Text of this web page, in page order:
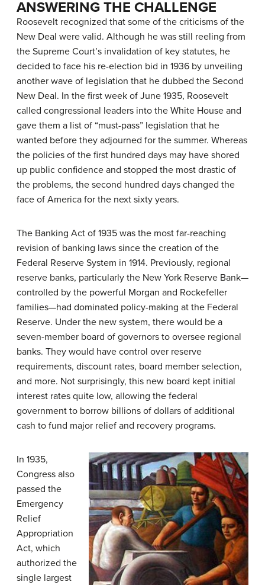
ANSWERING THE CHALLENGE
Roosevelt recognized that some of the criticisms of the
New Deal were valid. Although he was still reeling from
the Supreme Court’s invalidation of key statutes, he
decided to face his re-election bid in 1936 by unveiling
another wave of legislation that he dubbed the Second
New Deal. In the first week of June 1935, Roosevelt
called congressional leaders into the White House and
gave them a list of “must-pass” legislation that he
wanted before they adjourned for the summer. Whereas
the policies of the first hundred days may have shored
up public confidence and stopped the most drastic of
the problems, the second hundred days changed the
face of America for the next sixty years.
The Banking Act of 1935 was the most far-reaching
revision of banking laws since the creation of the
Federal Reserve System in 1914. Previously, regional
reserve banks, particularly the New York Reserve Bank—
controlled by the powerful Morgan and Rockefeller
families—had dominated policy-making at the Federal
Reserve. Under the new system, there would be a
seven-member board of governors to oversee regional
banks. They would have control over reserve
requirements, discount rates, board member selection,
and more. Not surprisingly, this new board kept initial
interest rates quite low, allowing the federal
government to borrow billions of dollars of additional
cash to fund major relief and recovery programs.
In 1935,
Congress also
passed the
Emergency
Relief
Appropriation
Act, which
authorized the
single largest